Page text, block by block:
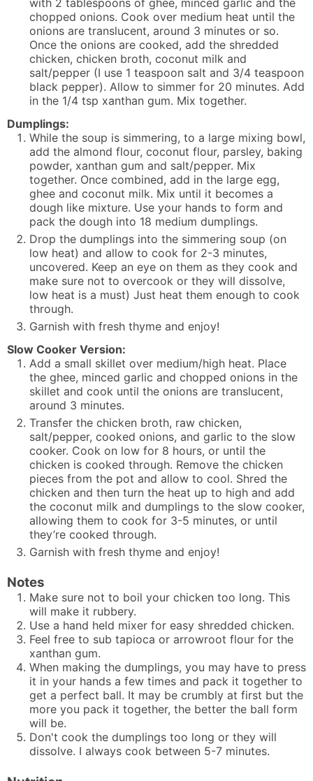
with 2 tablespoons of ghee, minced garlic and the
chopped onions. Cook over medium heat until the
onions are translucent, around 3 minutes or so.
Once the onions are cooked, add the shredded
chicken, chicken broth, coconut milk and
salt/pepper (I use 1 teaspoon salt and 3/4 teaspoon
black pepper). Allow to simmer for 20 minutes. Add
in the 1/4 tsp xanthan gum. Mix together.
Dumplings:
While the soup is simmering, to a large mixing bowl,
add the almond flour, coconut flour, parsley, baking
powder, xanthan gum and salt/pepper. Mix
together. Once combined, add in the large egg,
ghee and coconut milk. Mix until it becomes a
dough like mixture. Use your hands to form and
pack the dough into 18 medium dumplings.
Drop the dumplings into the simmering soup (on
low heat) and allow to cook for 2-3 minutes,
uncovered. Keep an eye on them as they cook and
make sure not to overcook or they will dissolve,
low heat is a must) Just heat them enough to cook
through.
Garnish with fresh thyme and enjoy!
Slow Cooker Version:
Add a small skillet over medium/high heat. Place
the ghee, minced garlic and chopped onions in the
skillet and cook until the onions are translucent,
around 3 minutes.
Transfer the chicken broth, raw chicken,
salt/pepper, cooked onions, and garlic to the slow
cooker. Cook on low for 8 hours, or until the
chicken is cooked through. Remove the chicken
pieces from the pot and allow to cool. Shred the
chicken and then turn the heat up to high and add
the coconut milk and dumplings to the slow cooker,
allowing them to cook for 3-5 minutes, or until
they’re cooked through.
Garnish with fresh thyme and enjoy!
Notes
Make sure not to boil your chicken too long. This
will make it rubbery.
Use a hand held mixer for easy shredded chicken.
Feel free to sub tapioca or arrowroot flour for the
xanthan gum.
When making the dumplings, you may have to press
it in your hands a few times and pack it together to
get a perfect ball. It may be crumbly at first but the
more you pack it together, the better the ball form
will be.
Don't cook the dumplings too long or they will
dissolve. I always cook between 5-7 minutes.